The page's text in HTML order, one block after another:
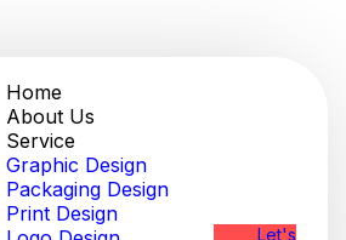
Home
About Us
Service
Graphic Design
Packaging Design
Print Design
Let's